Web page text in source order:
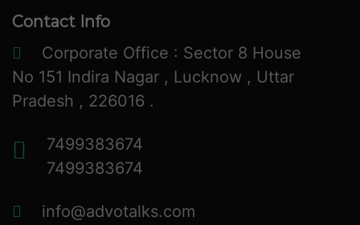
Contact Info
Corporate Office : Sector 8 House
No 151 Indira Nagar , Lucknow , Uttar
Pradesh , 226016 .
7499383674
7499383674
info@advotalks.com